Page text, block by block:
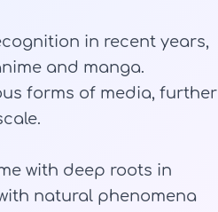
in recent years,
and manga.
forms of media, further
with deep roots in
natural phenomena